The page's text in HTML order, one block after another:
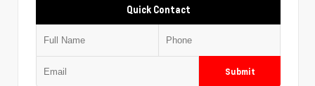
Quick Contact
Submit